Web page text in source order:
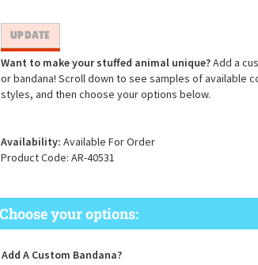
Want to make your stuffed animal unique?Add a
or bandana! Scroll down to see samples of available
styles, and then choose your options below.
Availability: Available For Order
Product Code: AR-40531
Add A Custom Bandana?